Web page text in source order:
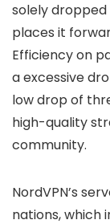
solely
places it
Efficiency on
a excessive
low drop of
high-quality
community.
NordVPN’s
nations, which